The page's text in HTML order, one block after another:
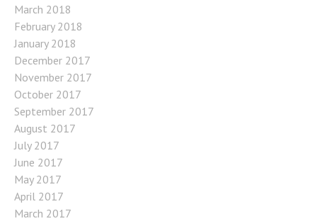
March 2018
February 2018
January 2018
December 2017
November 2017
October 2017
September 2017
August 2017
July 2017
June 2017
May 2017
April 2017
March 2017